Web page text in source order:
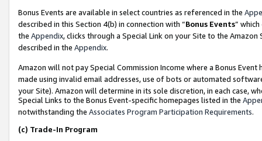
Bonus Events are available in select countries as referenced in the
described in this Section 4(b) in connection with “Bonus Events”
the Appendix, clicks through a Special Link on your Site to the
described in the Appendix.
Amazon will not pay Special Commission Income where a Bonus
made using invalid email addresses, use of bots or automated
your Site). Amazon will determine in its sole discretion, in each case,
Special Links to the Bonus Event-specific homepages listed in the
notwithstanding the Associates Program Participation Requirements.
(c) Trade-In Program